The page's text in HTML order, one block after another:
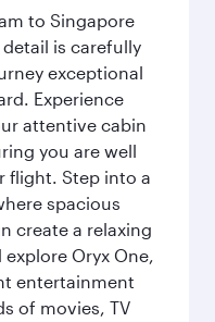
to Singapore
is carefully
exceptional
Experience
attentive cabin
you are well
flight. Step into a
spacious
create a relaxing
Oryx One,
entertainment
of movies, TV